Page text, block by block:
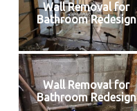
Wall Removal for
Bathroom Redesign
Wall Removal for
Bathroom Redesign